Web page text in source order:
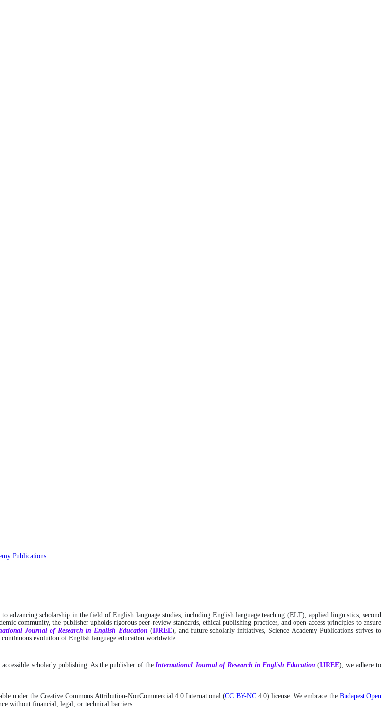
Publications
advancing scholarship in the field of English language studies, including English language teaching (ELT), applied linguistics, second
community, the publisher upholds rigorous peer-review standards, ethical publishing practices, and open-access principles to ensure
Journal of Research in English Education (IJREE), and future scholarly initiatives, Science Academy Publications strives to
continuous evolution of English language education worldwide.
scholarly publishing. As the publisher of theInternational Journal of Research in English Education (IJREE), we adhere to
under the Creative Commons Attribution-NonCommercial 4.0 International (CC BY-NC4.0) license. We embrace the Budapest Open
without financial, legal, or technical barriers.